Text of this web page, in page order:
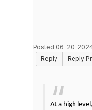
Posted 06-20-
Reply
Reply
At a high